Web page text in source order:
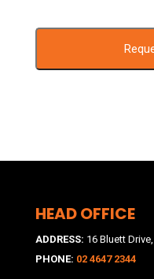
HEAD OFFICE
ADDRESS: 16 Bluett
PHONE: 02 4647 2344